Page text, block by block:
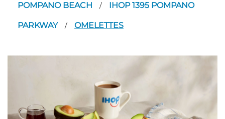
POMPANO BEACH / IHOP 1395 POMPANO
PARKWAY / OMELETTES